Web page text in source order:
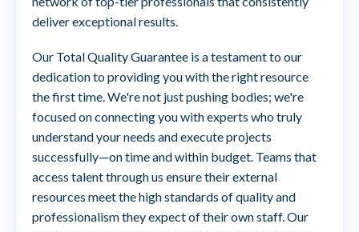
deliver exceptional results.
Our Total Quality Guarantee is a testament to our
dedication to providing you with the right resource
the first time. We're not just pushing bodies; we're
focused on connecting you with experts who truly
understand your needs and execute projects
successfully—on time and within budget. Teams that
access talent through us ensure their external
resources meet the high standards of quality and
professionalism they expect of their own staff. Our